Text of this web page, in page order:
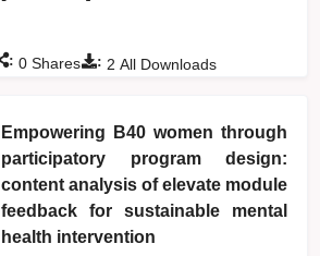
: 2 All Downloads
: 0 Shares
Empowering B40 women through
participatory program design:
content analysis of elevate module
feedback for sustainable mental
health intervention